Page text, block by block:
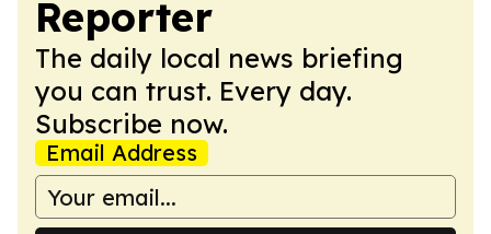
Reporter
The daily local news briefing
you can trust. Every day.
Subscribe now.
Email Address